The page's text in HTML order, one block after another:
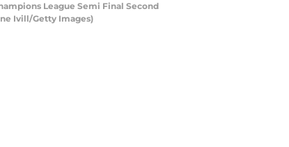
League Semi Final Second
Ivill/Getty Images)